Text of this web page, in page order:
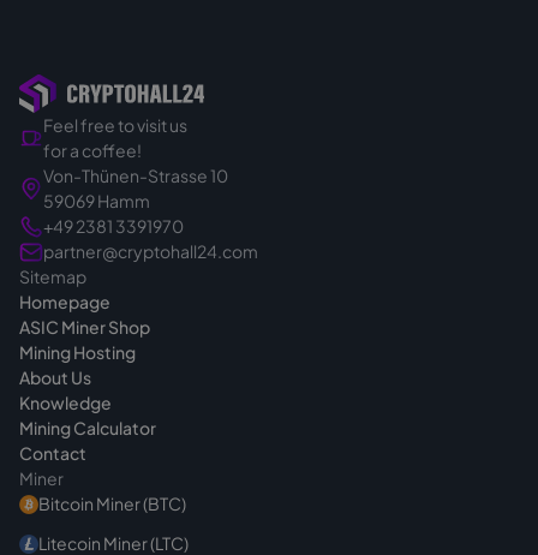
Feel free to visit us
for a coffee!
Von-Thünen-Strasse 10
59069 Hamm
+49 2381 3391970
partner@cryptohall24.com
Sitemap
Homepage
ASIC Miner Shop
Mining Hosting
About Us
Knowledge
Mining Calculator
Contact
Miner
Bitcoin Miner (BTC)
Litecoin Miner (LTC)